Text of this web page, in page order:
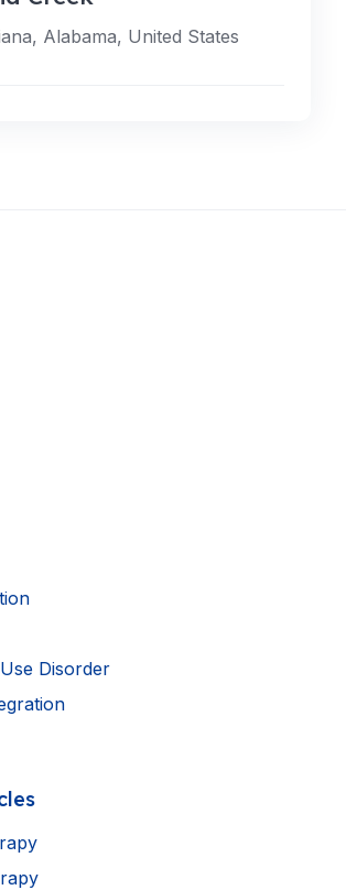
Alabama, United States
Disorder